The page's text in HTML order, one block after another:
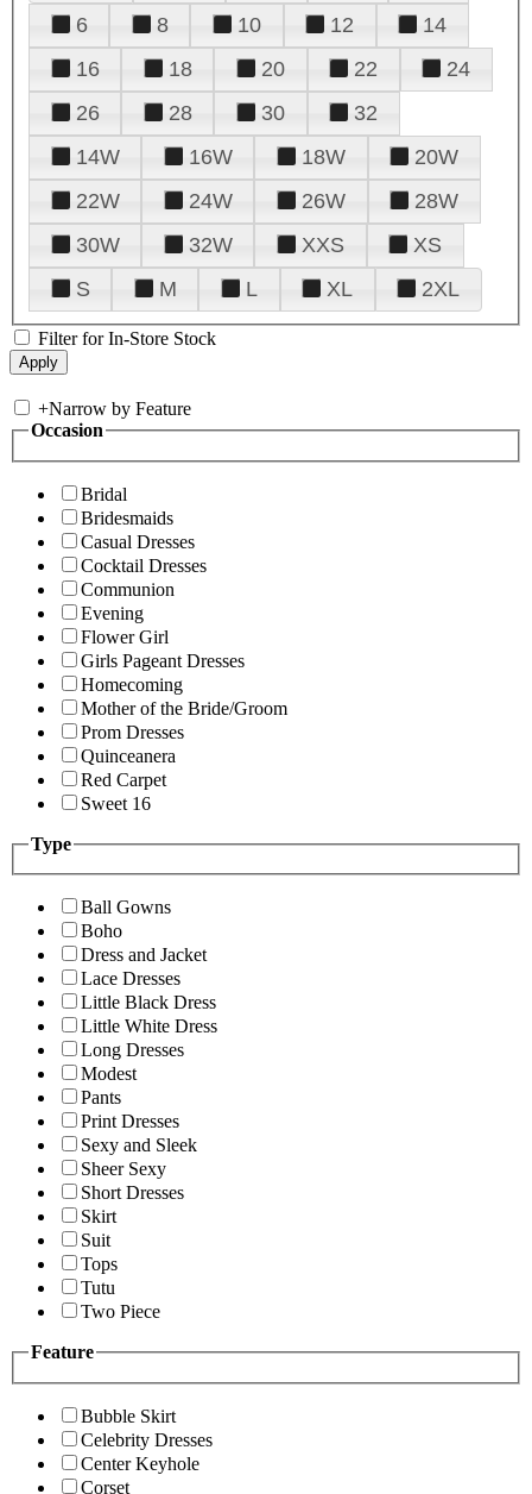
6
8 10 12
14
16
18 20 22
24
26
28 30
32
14W
16W 18W
20W
22W
24W 26W
28W
30W
32W XXS
XS
S
M L XL 2XL
Filter for In-Store Stock
+Narrow by Feature
Occasion
Bridal
Bridesmaids
Casual Dresses
Cocktail Dresses
Communion
Evening
Flower Girl
Girls Pageant Dresses
Homecoming
Mother of the Bride/Groom
Prom Dresses
Quinceanera
Red Carpet
Sweet 16
Type
Ball Gowns
Boho
Dress and Jacket
Lace Dresses
Little Black Dress
Little White Dress
Long Dresses
Modest
Pants
Print Dresses
Sexy and Sleek
Sheer Sexy
Short Dresses
Skirt
Suit
Tops
Tutu
Two Piece
Feature
Bubble Skirt
Celebrity Dresses
Center Keyhole
Corset